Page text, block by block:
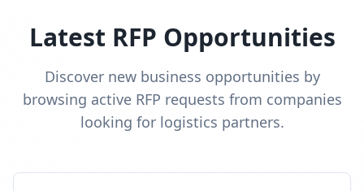
Latest RFP Opportunities
Discover new business opportunities by
browsing active RFP requests from companies
looking for logistics partners.